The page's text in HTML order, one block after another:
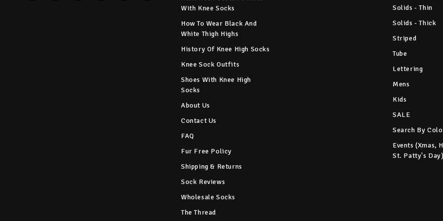
With Knee Socks
How To Wear Black And
White Thigh Highs
History Of Knee High Socks
Knee Sock Outfits
Shoes With Knee High
Socks
About Us
Contact Us
FAQ
Fur Free Policy
Shipping & Returns
Sock Reviews
Wholesale Socks
The Thread
Solids - Thin
Solids - Thick
Striped
Tube
Lettering
Mens
Kids
SALE
Search By
Events (Xmas,
St. Patty's Day)